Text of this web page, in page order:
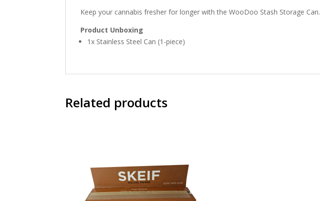
Keep your cannabis fresher for longer with the WooDoo Stash Storage Can.
Product Unboxing
1x Stainless Steel Can (1-piece)
Related products